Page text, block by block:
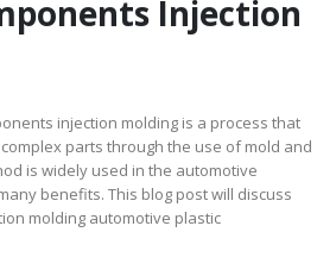
Injection
injection molding is a process that
parts through the use of mold and
is widely used in the automotive
benefits. This blog post will discuss
molding automotive plastic